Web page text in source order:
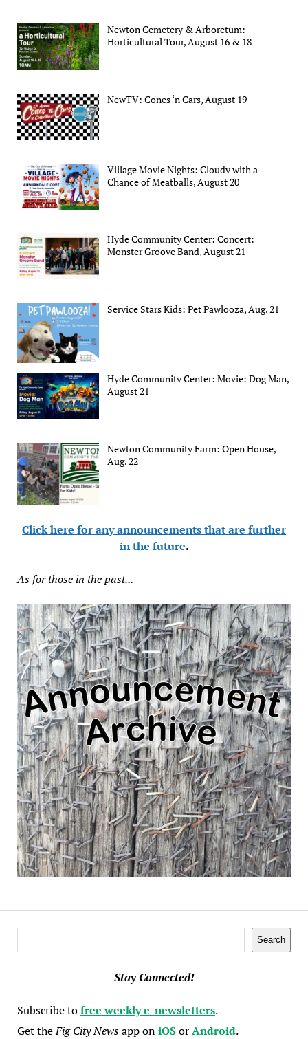
Newton Cemetery & Arboretum:
Horticultural Tour, August 16 & 18
NewTV: Cones ‘n Cars, August 19
Village Movie Nights: Cloudy with a
Chance of Meatballs, August 20
Hyde Community Center: Concert:
Monster Groove Band, August 21
Service Stars Kids: Pet Pawlooza, Aug. 21
Hyde Community Center: Movie: Dog Man,
August 21
Newton Community Farm: Open House,
Aug. 22
Click here for any announcements that are further
in the future.
As for those in the past...
Search
Stay Connected!
Subscribe tofree weekly e-newsletters.
Get theFig City Newsapp oniOSorAndroid.